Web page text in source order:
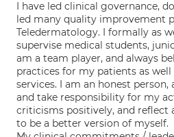
I have led clinical governance,
led many quality improvement
Teledermatology. I formally as
supervise medical students,
am a team player, and always
practices for my patients as
services. I am an honest
and take responsibility for my
criticisms positively, and reflect
to be a better version of myself.